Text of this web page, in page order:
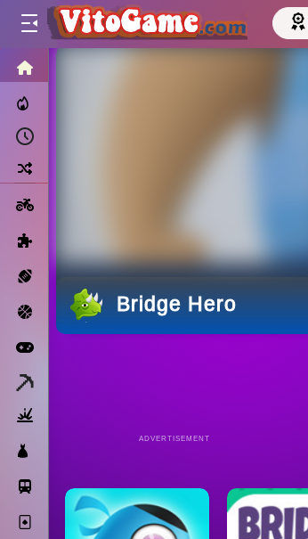
Sports
Basketball Bridge Hero
ADVERTISEMENT